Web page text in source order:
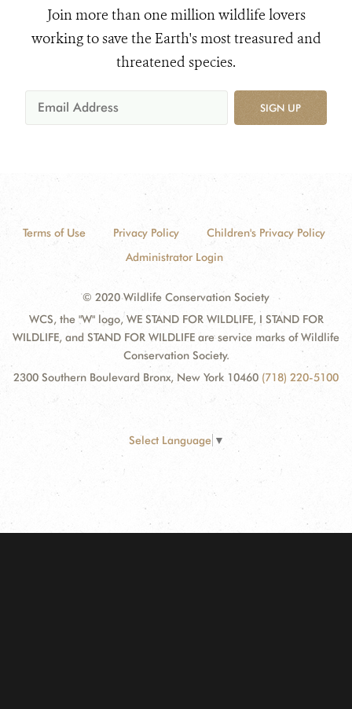
Join more than one million wildlife lovers
working to save the Earth's most treasured and
threatened species.
SIGN UP
Terms of Use Privacy Policy
Children's Privacy Policy
Administrator Login
© 2020 Wildlife Conservation Society
WCS, the "W" logo, WE STAND FOR WILDLIFE, I STAND FOR
WILDLIFE, and STAND FOR WILDLIFE are service marks of Wildlife
Conservation Society.
2300 Southern Boulevard Bronx, New York 10460 (718) 220-5100
Select Language ▼